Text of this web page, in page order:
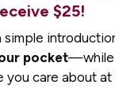
$25!
simple
pocket—while
you care about at